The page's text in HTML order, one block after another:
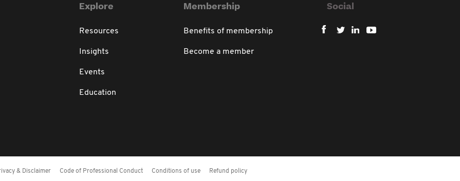
Explore
Resources
Insights
Events
Education
Membership
Benefits of membership
Become a member
Social
& Disclaimer Code of Professional Conduct Conditions of use Refund policy